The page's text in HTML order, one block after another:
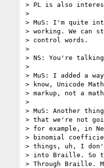
> PL is also
>
> MuS: I'm quite
> working. We can
> control words.
>
> NS: You're
>
> MuS: I added a
> know, Unicode
> markup, not a
>
> MuS: Another
> that we're not
> for example, in
> binomial
> things, uh, I
> into Braille. So
> Through Braille.